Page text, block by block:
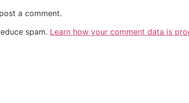
a comment.
spam. Learn how your comment data is